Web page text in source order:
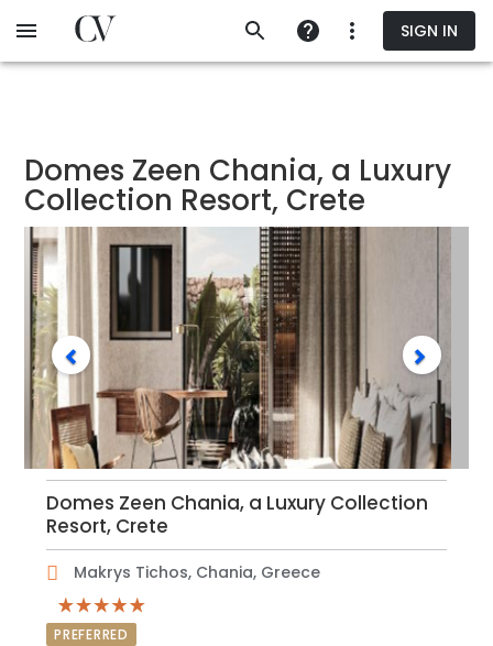
to
SIGN IN
Domes Zeen Chania, a Luxury
Collection Resort, Crete
Domes Zeen Chania, a Luxury Collection
Resort, Crete
Makrys Tichos, Chania, Greece
PREFERRED